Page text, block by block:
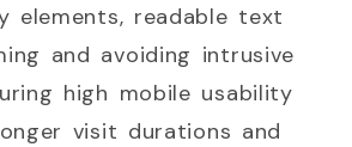
elements, readable text
and avoiding intrusive
high mobile usability
visit durations and